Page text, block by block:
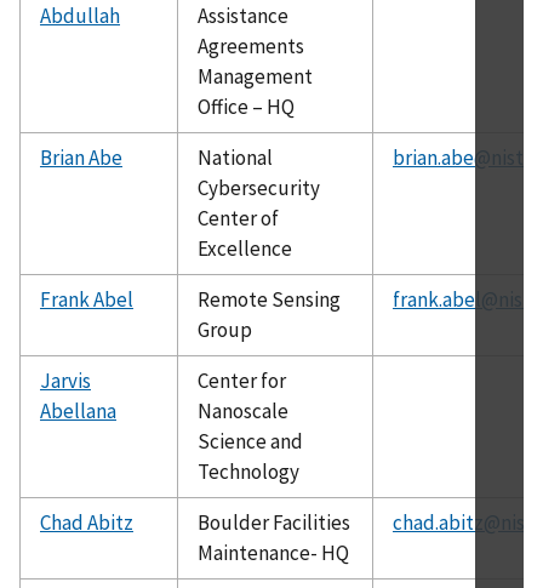
Abdullah
Assistance
Agreements
Management
Office – HQ
Brian Abe
National
Cybersecurity
Center of
Excellence
Frank Abel
Remote Sensing
Group
Jarvis
Abellana
Center for
Nanoscale
Science and
Technology
Chad Abitz
Boulder Facilities
Maintenance- HQ